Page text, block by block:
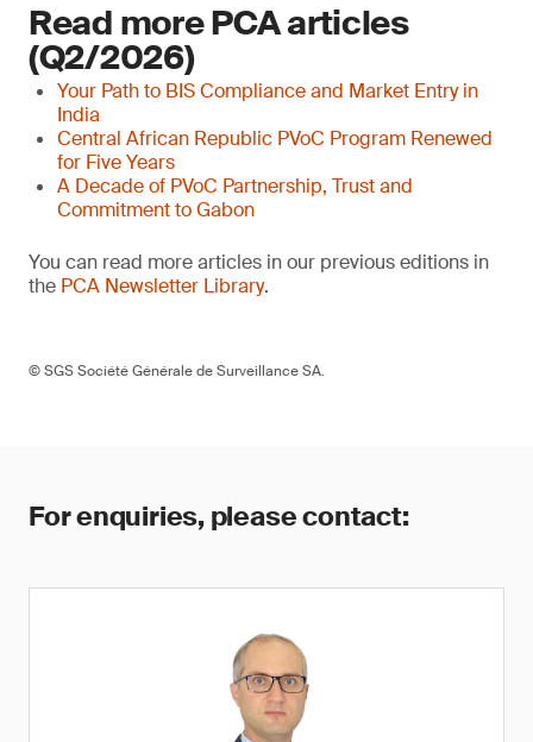
Read more PCA articles
(Q2/2026)
Your Path to BIS Compliance and Market Entry in
India
Central African Republic PVoC Program Renewed
for Five Years
A Decade of PVoC Partnership, Trust and
Commitment to Gabon
You can read more articles in our previous editions in
the PCA Newsletter Library.
© SGS Société Générale de Surveillance SA.
For enquiries, please contact: